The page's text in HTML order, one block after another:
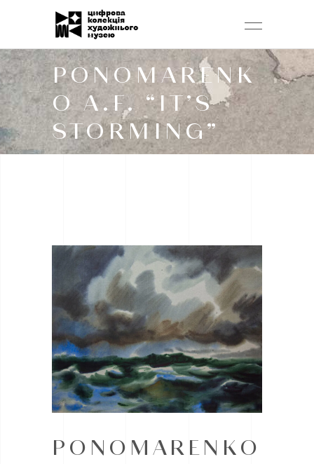
PONOMARENK
O A.F. “IT’S
STORMING”
PONOMARENKO